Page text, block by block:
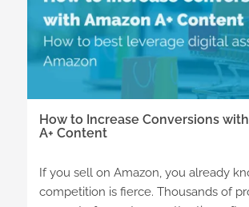
How to Increase Conversions
A+ Content
If you sell on Amazon, you already
competition is fierce. Thousands of